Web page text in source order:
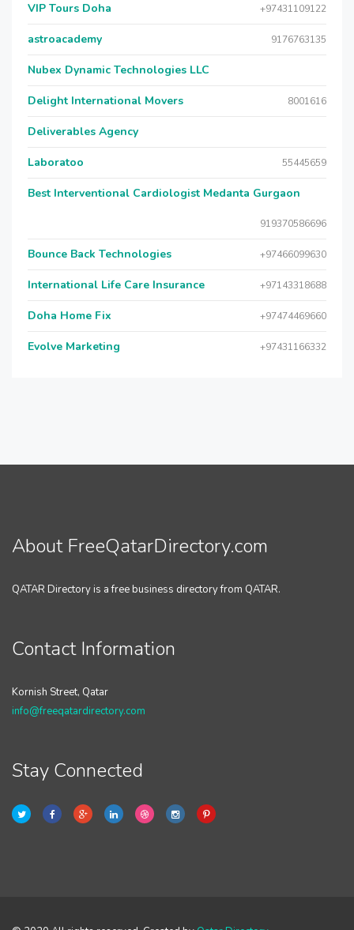
VIP Tours Doha +97431109122
astroacademy 9176763135
Nubex Dynamic Technologies LLC
Delight International Movers 8001616
Deliverables Agency
Laboratoo 55445659
Best Interventional Cardiologist Medanta Gurgaon
919370586696
Bounce Back Technologies +97466099630
International Life Care Insurance +97143318688
Doha Home Fix +97474469660
Evolve Marketing +97431166332
About FreeQatarDirectory.com
QATAR Directory is a free business directory from QATAR.
Contact Information
Kornish Street, Qatar
info@freeqatardirectory.com
Stay Connected